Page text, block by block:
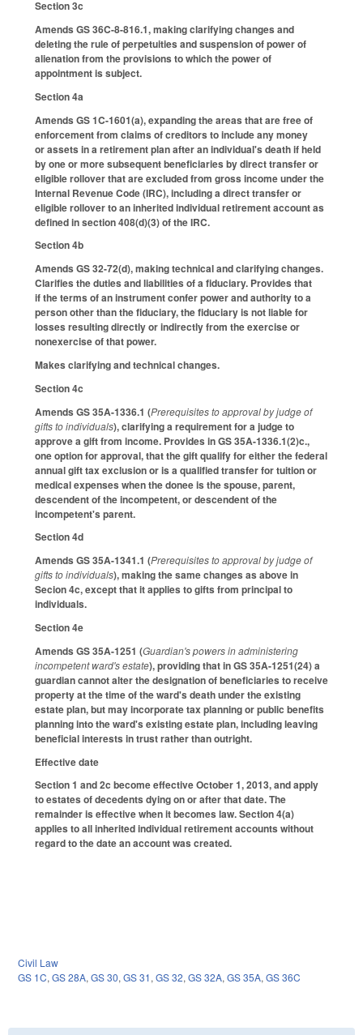
Section 3c
Amends GS 36C-8-816.1, making clarifying changes and
deleting the rule of perpetuities and suspension of power of
alienation from the provisions to which the power of
appointment is subject.
Section 4a
Amends GS 1C-1601(a), expanding the areas that are free of
enforcement from claims of creditors to include any money
or assets in a retirement plan after an individual's death if held
by one or more subsequent beneficiaries by direct transfer or
eligible rollover that are excluded from gross income under the
Internal Revenue Code (IRC), including a direct transfer or
eligible rollover to an inherited individual retirement account as
defined in section 408(d)(3) of the IRC.
Section 4b
Amends GS 32-72(d), making technical and clarifying changes.
Clarifies the duties and liabilities of a fiduciary. Provides that
if the terms of an instrument confer power and authority to a
person other than the fiduciary, the fiduciary is not liable for
losses resulting directly or indirectly from the exercise or
nonexercise of that power.
Makes clarifying and technical changes.
Section 4c
Amends GS 35A-1336.1 (Prerequisites to approval by judge of
gifts to individuals), clarifying a requirement for a judge to
approve a gift from income. Provides in GS 35A-1336.1(2)c.,
one option for approval, that the gift qualify for either the federal
annual gift tax exclusion or is a qualified transfer for tuition or
medical expenses when the donee is the spouse, parent,
descendent of the incompetent, or descendent of the
incompetent's parent.
Section 4d
Amends GS 35A-1341.1 (Prerequisites to approval by judge of
gifts to individuals), making the same changes as above in
Secion 4c, except that it applies to gifts from principal to
individuals.
Section 4e
Amends GS 35A-1251 (Guardian's powers in administering
incompetent ward's estate), providing that in GS 35A-1251(24) a
guardian cannot alter the designation of beneficiaries to receive
property at the time of the ward's death under the existing
estate plan, but may incorporate tax planning or public benefits
planning into the ward's existing estate plan, including leaving
beneficial interests in trust rather than outright.
Effective date
Section 1 and 2c become effective October 1, 2013, and apply
to estates of decedents dying on or after that date. The
remainder is effective when it becomes law. Section 4(a)
applies to all inherited individual retirement accounts without
regard to the date an account was created.
Civil Law
GS 1C, GS 28A, GS 30, GS 31, GS 32, GS 32A, GS 35A, GS 36C